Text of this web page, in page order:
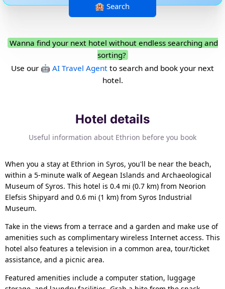
Wanna find your next hotel without endless searching and
sorting?
Use our 🤖 AI Travel Agent to search and book your next
hotel.
Hotel details
Useful information about Ethrion before you book
When you a stay at Ethrion in Syros, you'll be near the beach,
within a 5-minute walk of Aegean Islands and Archaeological
Museum of Syros. This hotel is 0.4 mi (0.7 km) from Neorion
Elefsis Shipyard and 0.6 mi (1 km) from Syros Industrial
Museum.
Take in the views from a terrace and a garden and make use of
amenities such as complimentary wireless Internet access. This
hotel also features a television in a common area, tour/ticket
assistance, and a picnic area.
Featured amenities include a computer station, luggage